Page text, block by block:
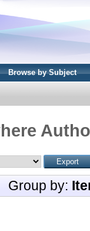
Browse by Subject
Group by: